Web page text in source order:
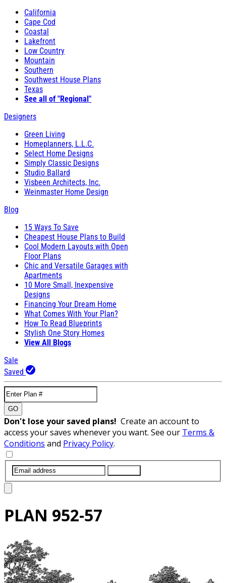
California
Cape Cod
Coastal
Lakefront
Low Country
Mountain
Southern
Southwest House Plans
Texas
See all of "Regional"
Designers
Green Living
Homeplanners, L.L.C.
Select Home Designs
Simply Classic Designs
Studio Ballard
Visbeen Architects, Inc.
Weinmaster Home Design
Blog
15 Ways To Save
Cheapest House Plans to Build
Cool Modern Layouts with Open
Floor Plans
Chic and Versatile Garages with
Apartments
10 More Small, Inexpensive
Designs
Financing Your Dream Home
What Comes With Your Plan?
How To Read Blueprints
Stylish One Story Homes
View All Blogs
Sale
Saved
GO
Don't lose your saved plans! Create an account to
access your saves whenever you want. See our Terms &
Conditions and Privacy Policy.
PLAN 952-57